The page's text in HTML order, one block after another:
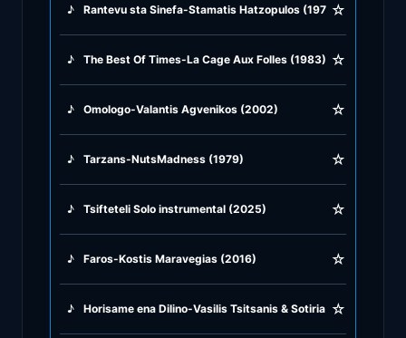
♪ Rantevu sta Sinefa-Stamatis Hatzopulos (1976)☆
♪ The Best Of Times-La Cage Aux Folles (1983) ☆
♪ Omologo-Valantis Agvenikos (2002) ☆
♪ Tarzans-NutsMadness (1979) ☆
♪ Tsifteteli Solo instrumental (2025) ☆
♪ Faros-Kostis Maravegias (2016) ☆
♪ Horisame ena Dilino-Vasilis Tsitsanis & Sotiria Mpelu (1947)
☆